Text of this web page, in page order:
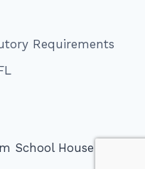
Requirements
School House